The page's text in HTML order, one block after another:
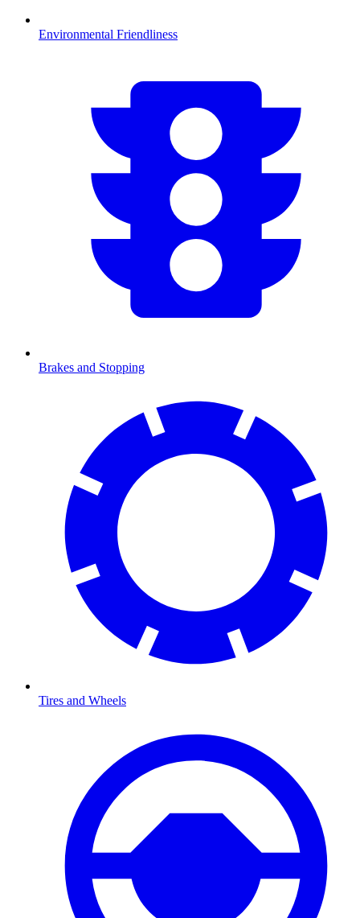
Environmental Friendliness
Brakes and Stopping
Tires and Wheels